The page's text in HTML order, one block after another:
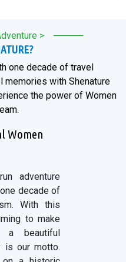
>
one decade of travel
memories with Shenature
the power of Women
Women
adventure
decade of
With this
to make
a beautiful
is our motto.